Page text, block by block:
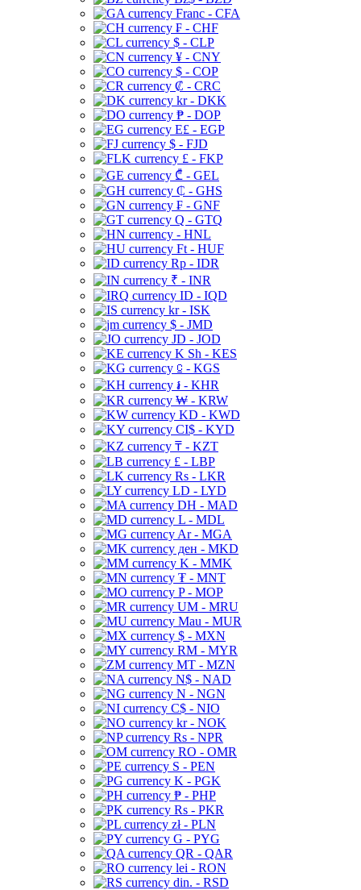
Franc - CFA
₣ - CHF
$ - CLP
¥ - CNY
$ - COP
₡ - CRC
kr - DKK
₱ - DOP
E£ - EGP
$ - FJD
£ - FKP
₾ - GEL
₵ - GHS
₣ - GNF
Q - GTQ
- HNL
Ft - HUF
Rp - IDR
₹ - INR
ID - IQD
kr - ISK
$ - JMD
JD - JOD
K Sh - KES
⃀ - KGS
៛ - KHR
₩ - KRW
KD - KWD
CI$ - KYD
₸ - KZT
£ - LBP
Rs - LKR
LD - LYD
DH - MAD
L - MDL
Ar - MGA
ден - MKD
K - MMK
₮ - MNT
P - MOP
UM - MRU
Mau - MUR
$ - MXN
RM - MYR
MT - MZN
N$ - NAD
N - NGN
C$ - NIO
kr - NOK
Rs - NPR
RO - OMR
S - PEN
K - PGK
₱ - PHP
Rs - PKR
zł - PLN
G - PYG
QR - QAR
lei - RON
din. - RSD